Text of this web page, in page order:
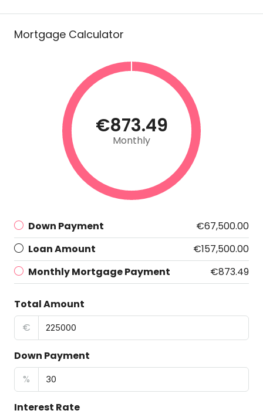
Mortgage Calculator
€873.49
Monthly
Down Payment
€67,500.00
Loan Amount
€157,500.00
Monthly Mortgage Payment
€873.49
Total Amount
€
Down Payment
%
Interest Rate